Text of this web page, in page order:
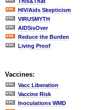
HIV/Aids Skepticism
VIRUSMYTH
AIDSisOver
Reduce the Burden
Living Proof
Vaccines:
Vacc Liberation
Vaccine Risk
Inoculations WMD